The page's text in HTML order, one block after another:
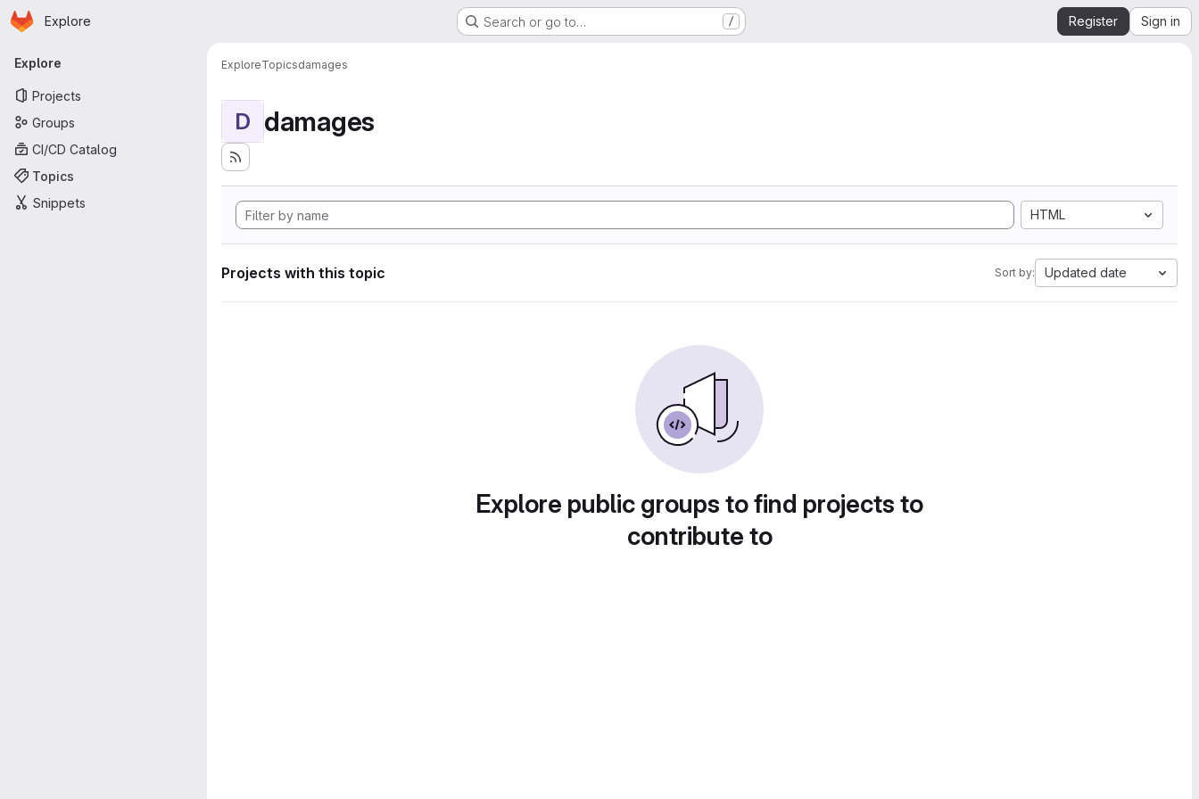
Skip to main content
Homepage
Explore Search or go to… / Register Sign in
Primary navigation
Explore
Projects
Groups
CI/CD Catalog
Topics
Snippets
ExploreTopicsdamages
D damages
HTML
Projects with this topic Sort by: Updated date
Explore public groups to find projects to
contribute to